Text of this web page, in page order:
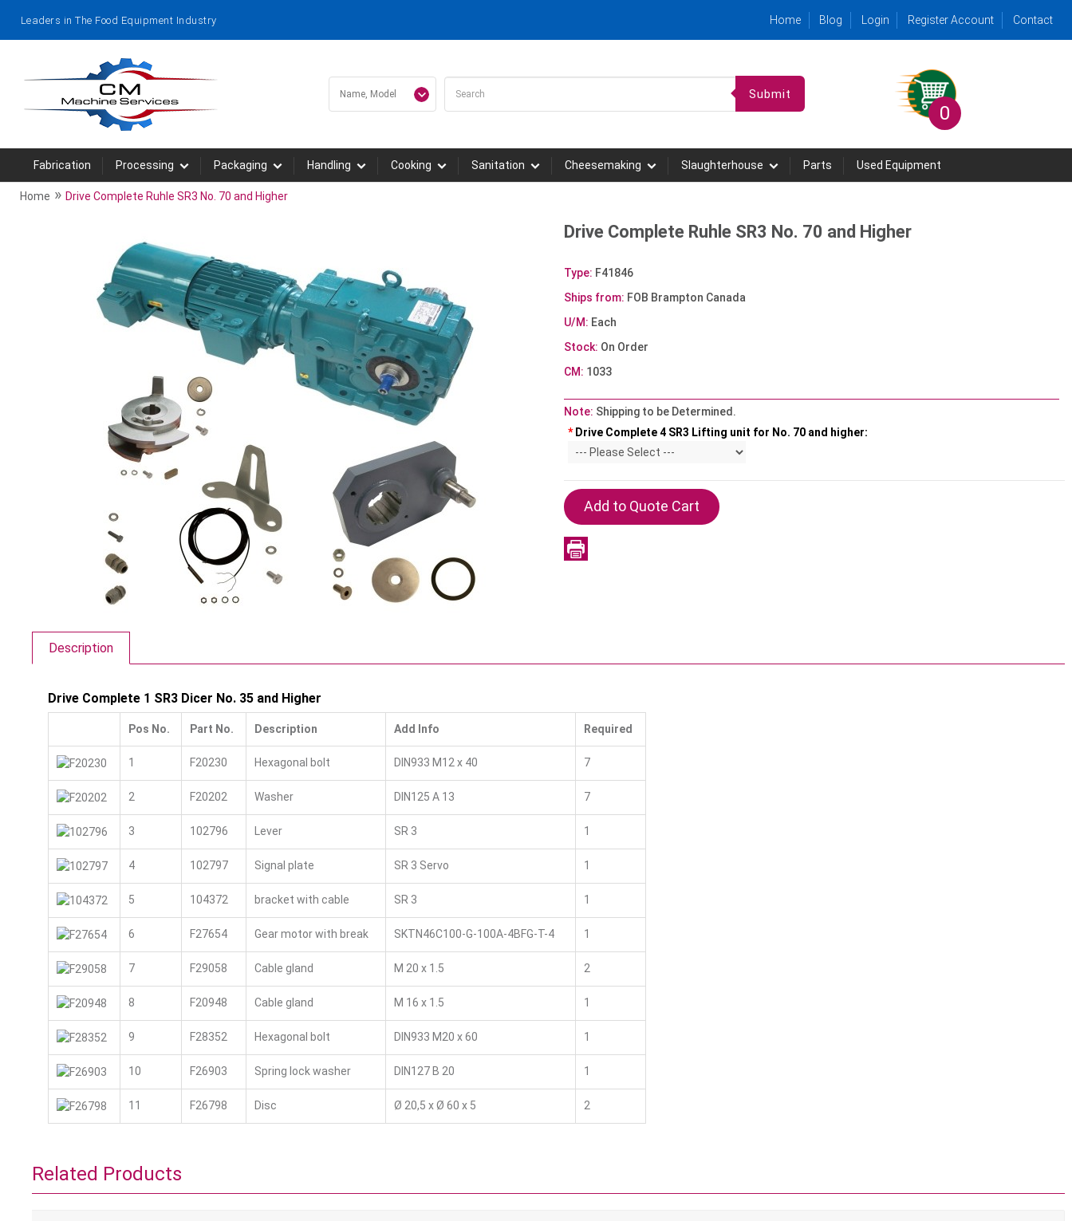
Leaders in The Food Equipment Industry Home Blog Login Register Account Contact
Submit
0
Fabrication Processing Packaging Handling Cooking Sanitation Cheesemaking Slaughterhouse Parts Used Equipment
Home » Drive Complete Ruhle SR3 No. 70 and Higher
Drive Complete Ruhle SR3 No. 70 and Higher
Type: F41846
Ships from: FOB Brampton Canada
U/M: Each
Stock: On Order
CM: 1033
Note: Shipping to be Determined.
* Drive Complete 4 SR3 Lifting unit for No. 70 and higher:
Description
Drive Complete 1 SR3 Dicer No. 35 and Higher
Pos No. Part No. Description Add Info Required
1 F20230 Hexagonal bolt DIN933 M12 x 40 7
2 F20202 Washer DIN125 A 13 7
3 102796 Lever SR 3 1
4 102797 Signal plate SR 3 Servo 1
5 104372 bracket with cable SR 3 1
6 F27654 Gear motor with break SKTN46C100-G-100A-4BFG-T-4 1
7 F29058 Cable gland M 20 x 1.5 2
8 F20948 Cable gland M 16 x 1.5 1
9 F28352 Hexagonal bolt DIN933 M20 x 60 1
10 F26903 Spring lock washer DIN127 B 20 1
11 F26798 Disc Ø 20,5 x Ø 60 x 5 2
Related Products